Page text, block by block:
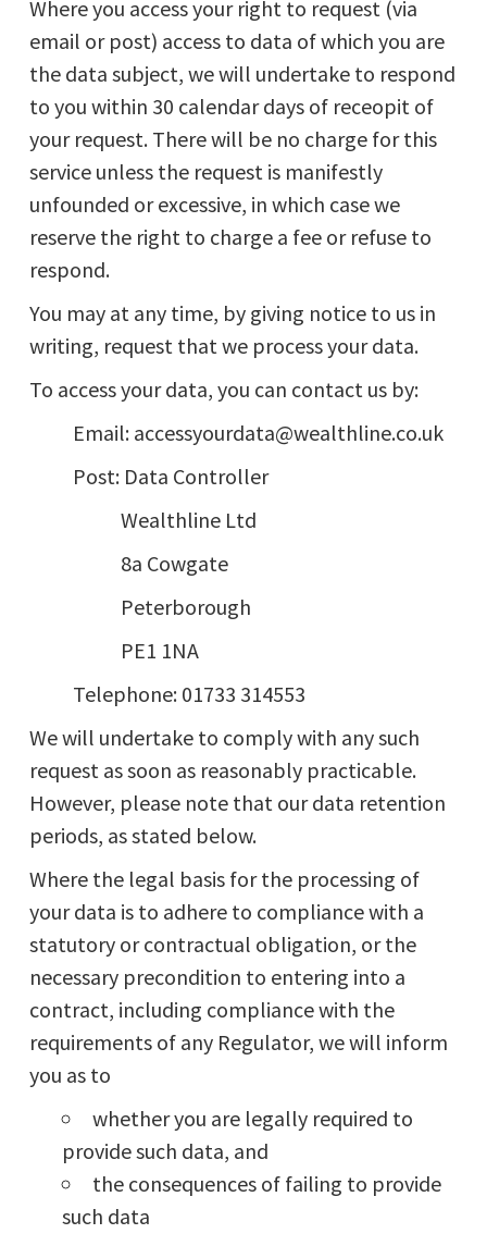
Where you access your right to request (via
email or post) access to data of which you are
the data subject, we will undertake to respond
to you within 30 calendar days of receopit of
your request. There will be no charge for this
service unless the request is manifestly
unfounded or excessive, in which case we
reserve the right to charge a fee or refuse to
respond.
You may at any time, by giving notice to us in
writing, request that we process your data.
To access your data, you can contact us by:
Email: accessyourdata@wealthline.co.uk
Post: Data Controller
Wealthline Ltd
8a Cowgate
Peterborough
PE1 1NA
Telephone: 01733 314553
We will undertake to comply with any such
request as soon as reasonably practicable.
However, please note that our data retention
periods, as stated below.
Where the legal basis for the processing of
your data is to adhere to compliance with a
statutory or contractual obligation, or the
necessary precondition to entering into a
contract, including compliance with the
requirements of any Regulator, we will inform
you as to
whether you are legally required to
provide such data, and
the consequences of failing to provide
such data